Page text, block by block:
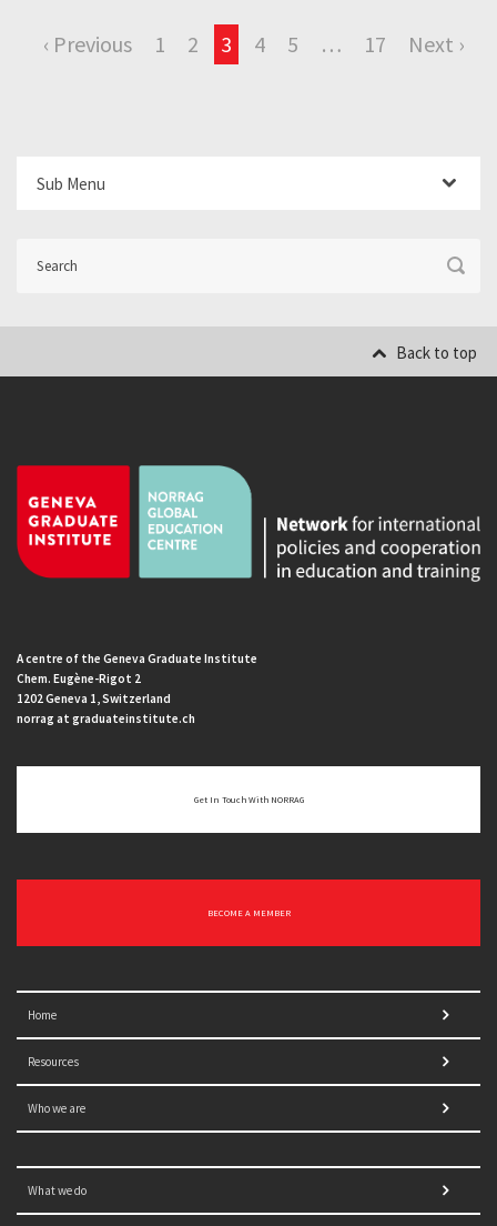
‹ Previous 1 2 3 4 5 … 17 Next ›
Sub Menu
Back to top
A centre of the Geneva Graduate Institute
Chem. Eugène-Rigot 2
1202 Geneva 1, Switzerland
norrag at graduateinstitute.ch
Get In Touch With NORRAG
BECOME A MEMBER
Home
Resources
Who we are
What we do